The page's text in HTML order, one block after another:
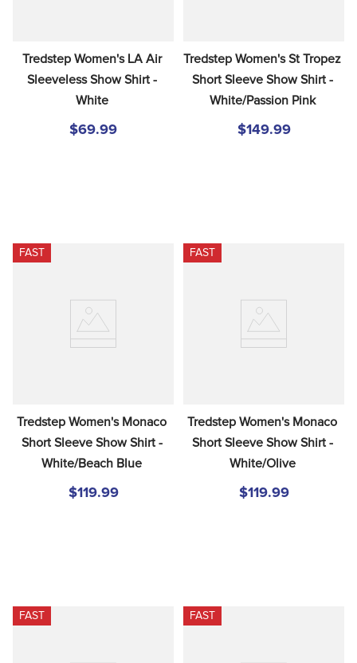
Tredstep Women's LA Air
Sleeveless Show Shirt -
White
$69.99
Tredstep Women's St Tropez
Short Sleeve Show Shirt -
White/Passion Pink
$149.99
FAST
Tredstep Women's Monaco
Short Sleeve Show Shirt -
White/Beach Blue
$119.99
FAST
Tredstep Women's Monaco
Short Sleeve Show Shirt -
White/Olive
$119.99
FAST FAST